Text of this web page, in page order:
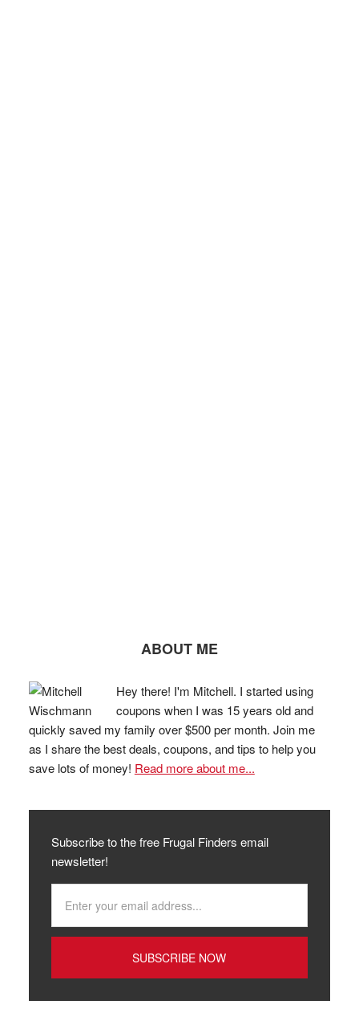
ABOUT ME
Hey there! I'm Mitchell. I started using
coupons when I was 15 years old and
quickly saved my family over $500 per month. Join me
as I share the best deals, coupons, and tips to help you
save lots of money! Read more about me...
Subscribe to the free Frugal Finders email
newsletter!